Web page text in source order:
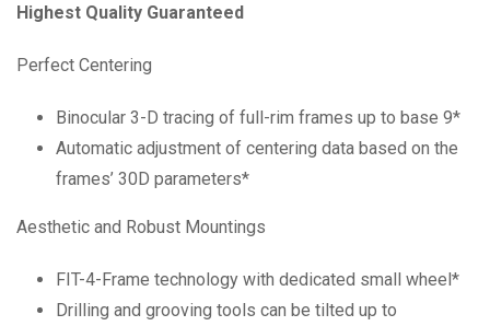
Highest Quality Guaranteed
Perfect Centering
Binocular 3-D tracing of full-rim frames up to base 9*
Automatic adjustment of centering data based on the
frames’ 30D parameters*
Aesthetic and Robust Mountings
FIT-4-Frame technology with dedicated small wheel*
Drilling and grooving tools can be tilted up to